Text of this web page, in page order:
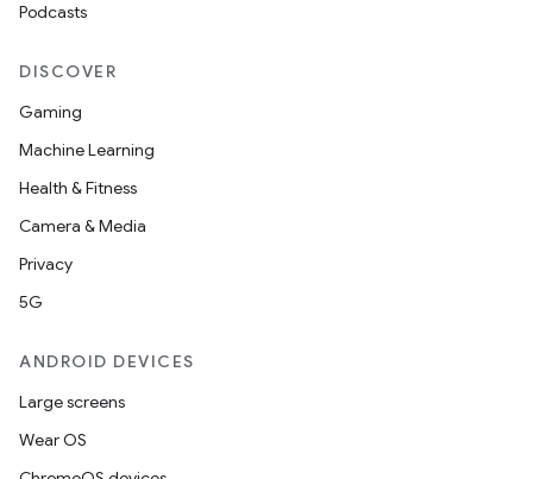
Podcasts
DISCOVER
Gaming
Machine Learning
Health & Fitness
Camera & Media
Privacy
5G
ANDROID DEVICES
Large screens
Wear OS